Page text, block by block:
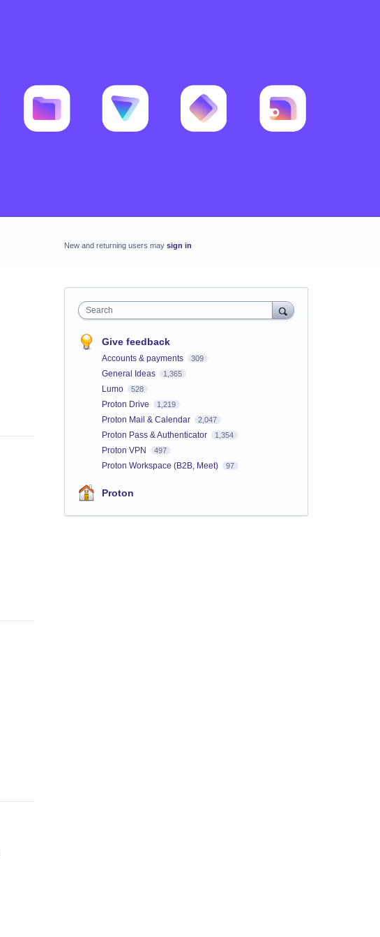
New and returning users may sign in
Search
Give feedback
Accounts & payments 309
General Ideas 1,365
Lumo 528
Proton Drive 1,219
Proton Mail & Calendar 2,047
Proton Pass & Authenticator 1,354
Proton VPN 497
Proton Workspace (B2B, Meet) 97
Proton